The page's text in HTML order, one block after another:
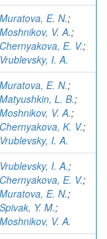
Muratova, E. N.;
Moshnikov, V. A.;
Chernyakova, E. V.;
Vrublevsky, I. A.
Muratova, E. N.;
Matyushkin, L. B.;
Moshnikov, V. A.;
Chernyakova, K. V.;
Vrublevsky, I. A.
Vrublevsky, I. A.;
Chernyakova, E. V.;
Muratova, E. N.;
Spivak, Y. M.;
Moshnikov, V. A.